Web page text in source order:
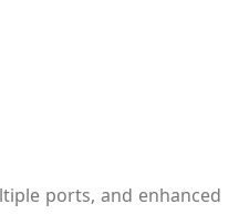
ports, and enhanced